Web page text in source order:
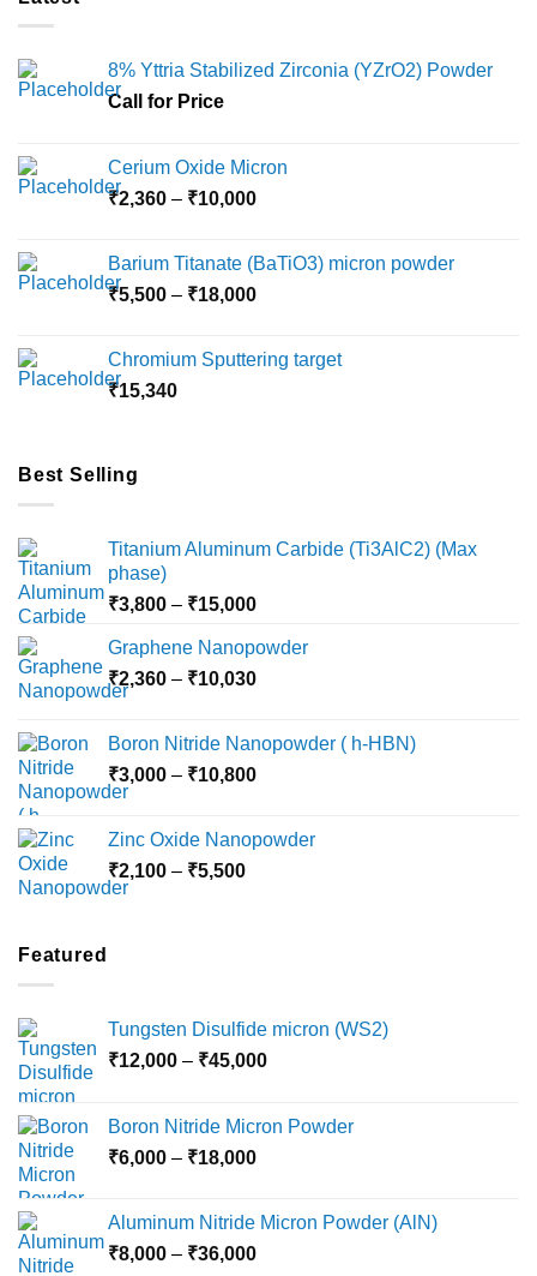
8% Yttria Stabilized Zirconia (YZrO2) Powder
Call for Price
Cerium Oxide Micron
₹2,360 – ₹10,000Price
through
₹10,000
Barium Titanate (BaTiO3) micron powder
₹5,500 – ₹18,000Price
through
Chromium Sputtering target
₹15,340
Best Selling
Titanium Aluminum Carbide (Ti3AlC2) (Max
phase)
₹3,800 – ₹15,000Price
₹3,800
through
Graphene Nanopowder
₹2,360 – ₹10,030Price
through
₹10,030
Boron Nitride Nanopowder ( h-HBN)
₹3,000 – ₹10,800Price
through
Zinc Oxide Nanopowder
₹2,100 – ₹5,500Price
Featured
Tungsten Disulfide micron (WS2)
₹12,000 – ₹45,000Price
through
Boron Nitride Micron Powder
₹6,000 – ₹18,000Price
through
₹18,000
Aluminum Nitride Micron Powder (AlN)
₹8,000 – ₹36,000Price